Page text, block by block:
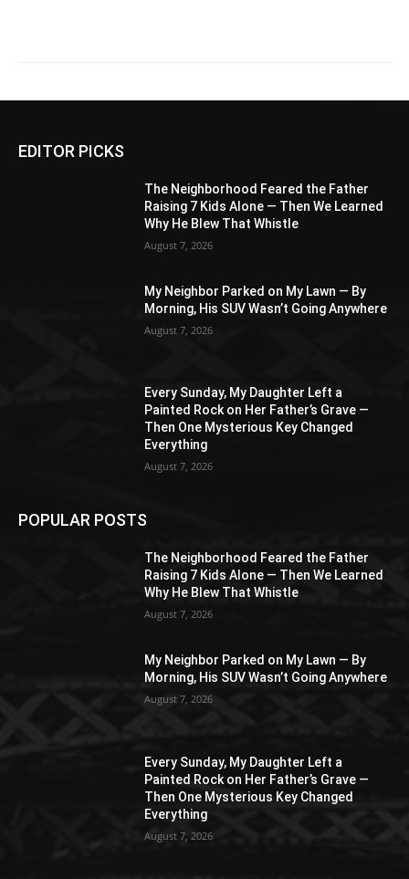
EDITOR PICKS
The Neighborhood Feared the Father
Raising 7 Kids Alone — Then We Learned
Why He Blew That Whistle
August 7, 2026
My Neighbor Parked on My Lawn — By
Morning, His SUV Wasn’t Going Anywhere
August 7, 2026
Every Sunday, My Daughter Left a
Painted Rock on Her Father’s Grave —
Then One Mysterious Key Changed
Everything
August 7, 2026
POPULAR POSTS
The Neighborhood Feared the Father
Raising 7 Kids Alone — Then We Learned
Why He Blew That Whistle
August 7, 2026
My Neighbor Parked on My Lawn — By
Morning, His SUV Wasn’t Going Anywhere
August 7, 2026
Every Sunday, My Daughter Left a
Painted Rock on Her Father’s Grave —
Then One Mysterious Key Changed
Everything
August 7, 2026